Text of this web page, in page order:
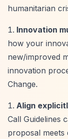
humanitarian
Innovation
how your
new/improved
innovation
Change.
Align
Call Guidelines
proposal